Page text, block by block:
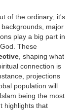
of the ordinary; it's
major
play a big part in
These
, shaping what
connection is
projections
population will
being the most
highlights that